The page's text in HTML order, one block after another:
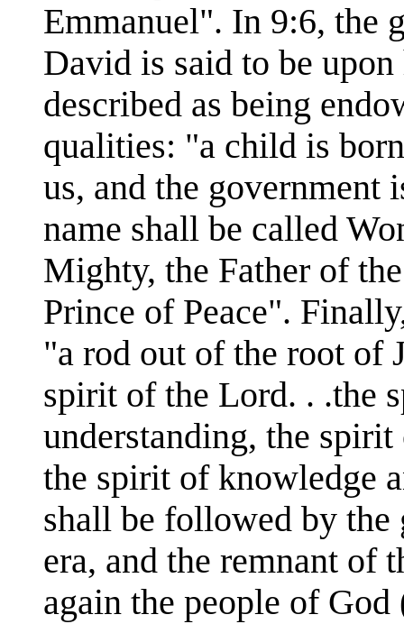
Emmanuel". In 9:6, the
David is said to be
described as being
qualities: "a child is
us, and the government
name shall be called
Mighty, the Father of
Prince of Peace".
"a rod out of the root of
spirit of the Lord. . .the
understanding, the
the spirit of knowledge
shall be followed by the
era, and the remnant of
again the people of God